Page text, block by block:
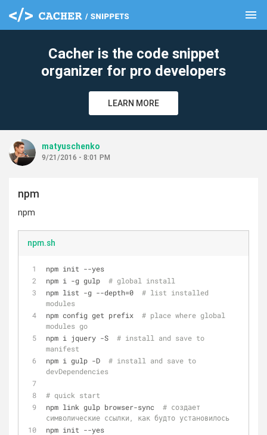
menu
Cacher is the code snippet
organizer for pro developers
LEARN MORE
matyuschenko
9/21/2016 - 8:01 PM
npm
npm
npm.sh
npm init --yes
npm i -g gulp # global install
npm list -g --depth=0 # list installed
modules
npm config get prefix # place where global
modules go
npm i jquery -S # install and save to
manifest
npm i gulp -D # install and save to
devDependencies
# quick start
npm link gulp browser-sync # создает
символические ссылки, как будто установилось
npm init --yes
clear